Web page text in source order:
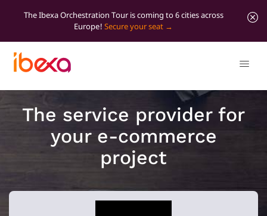
The Ibexa Orchestration Tour is coming to 6 cities across
Europe! Secure your seat
The service provider for
your e-commerce
project